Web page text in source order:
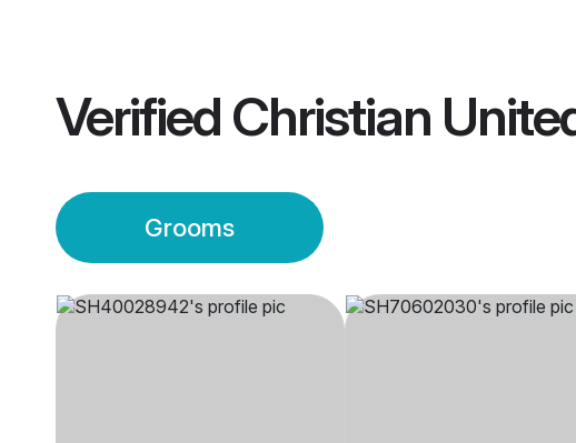
Verified Christian
Grooms